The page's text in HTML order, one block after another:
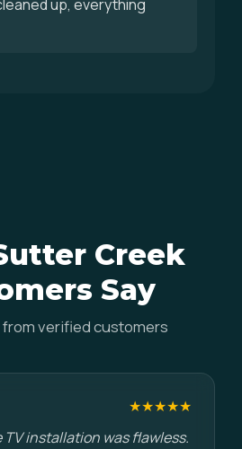
up, everything
Creek
Say
from verified customers
★★★★★
TV installation was flawless.